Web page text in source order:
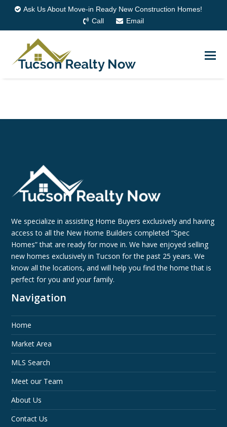
Ask Us About Move-in Ready New Construction Homes!
Call
Email
We specialize in assisting Home Buyers exclusively and having
access to all the New Home Builders completed “Spec
Homes” that are ready for move in. We have enjoyed selling
new homes exclusively in Tucson for the past 25 years. We
know all the locations, and will help you find the home that is
perfect for you and your family.
Navigation
Home
Market Area
MLS Search
Meet our Team
About Us
Contact Us